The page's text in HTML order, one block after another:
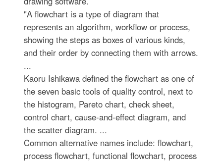
"A flowchart is a type of diagram that
represents an algorithm, workflow or process,
showing the steps as boxes of various kinds,
and their order by connecting them with arrows.
...
Kaoru Ishikawa defined the flowchart as one of
the seven basic tools of quality control, next to
the histogram, Pareto chart, check sheet,
control chart, cause-and-effect diagram, and
the scatter diagram. ...
Common alternative names include: flowchart,
process flowchart, functional flowchart, process